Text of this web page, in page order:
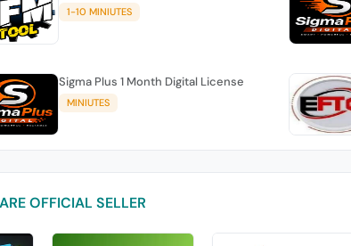
1-10 MINIUTES
Sigma Plus 1 Month Digital License
MINIUTES
OFFICIAL SELLER